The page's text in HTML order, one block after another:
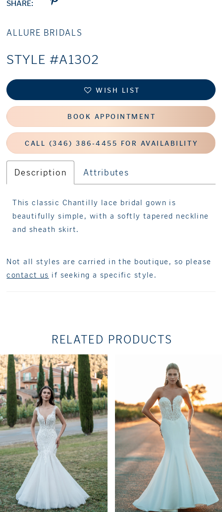
SHARE:
ALLURE BRIDALS
STYLE #A1302
WISH LIST
BOOK APPOINTMENT
CALL (346) 386‑4455 FOR AVAILABILITY
Description Attributes
This classic Chantilly lace bridal gown is
beautifully simple, with a softly tapered neckline
and sheath skirt.
Not all styles are carried in the boutique, so please
contact us if seeking a specific style.
RELATED PRODUCTS
Related
Products
Carousel
Skip
to
end
AUTOPLAY
SLIDE
SLIDE
0
3
4
5
6
7